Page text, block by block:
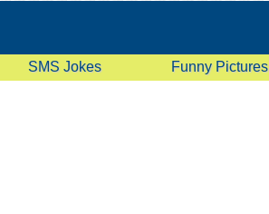
SMS Jokes Funny Pictures